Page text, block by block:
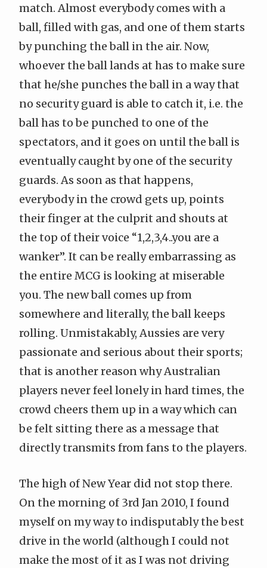
match. Almost everybody comes with a
ball, filled with gas, and one of them starts
by punching the ball in the air. Now,
whoever the ball lands at has to make sure
that he/she punches the ball in a way that
no security guard is able to catch it, i.e. the
ball has to be punched to one of the
spectators, and it goes on until the ball is
eventually caught by one of the security
guards. As soon as that happens,
everybody in the crowd gets up, points
their finger at the culprit and shouts at
the top of their voice “1,2,3,4..you are a
wanker”. It can be really embarrassing as
the entire MCG is looking at miserable
you. The new ball comes up from
somewhere and literally, the ball keeps
rolling. Unmistakably, Aussies are very
passionate and serious about their sports;
that is another reason why Australian
players never feel lonely in hard times, the
crowd cheers them up in a way which can
be felt sitting there as a message that
directly transmits from fans to the players.
The high of New Year did not stop there.
On the morning of 3rd Jan 2010, I found
myself on my way to indisputably the best
drive in the world (although I could not
make the most of it as I was not driving